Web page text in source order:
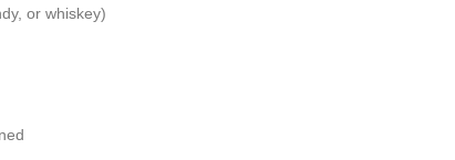
or whiskey)